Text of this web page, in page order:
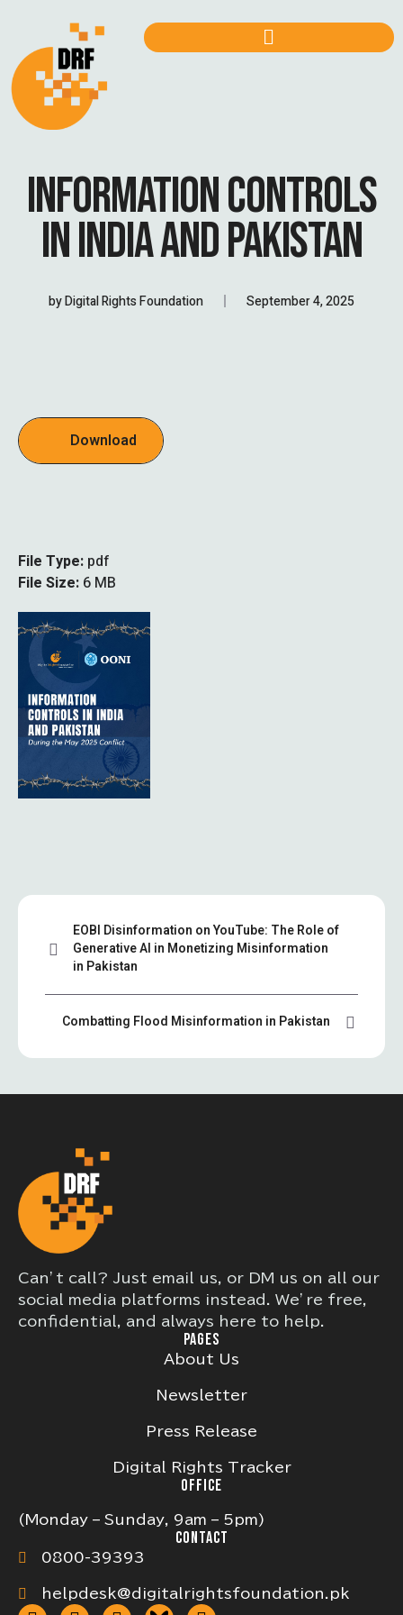
INFORMATION CONTROLS
IN INDIA AND PAKISTAN
byDigital Rights Foundation September 4, 2025
Download
File Type: pdf
File Size: 6 MB
EOBI Disinformation on YouTube: The Role of
Generative AI in Monetizing Misinformation
in Pakistan
Combatting Flood Misinformation in Pakistan
Can’t call? Just email us, or DM us on all our
social media platforms instead. We’re free,
confidential, and always here to help.
PAGES
About Us
Newsletter
Press Release
Digital Rights Tracker
OFFICE
(Monday – Sunday, 9am – 5pm)
CONTACT
0800-39393
helpdesk@digitalrightsfoundation.pk